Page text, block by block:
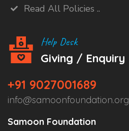
Read All Policies ..
Help Desk
Giving / Enquiry
+91 9027001689
info@samoonfoundation.org
Samoon Foundation